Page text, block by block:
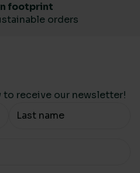
footprint
orders
to receive our newsletter!